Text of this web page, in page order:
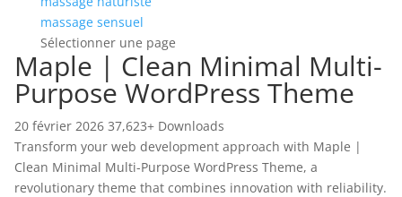
massage sensuel
Sélectionner une page
Maple | Clean Minimal Multi-
Purpose WordPress Theme
20 février 2026 37,623+ Downloads
Transform your web development approach with Maple |
Clean Minimal Multi-Purpose WordPress Theme, a
revolutionary theme that combines innovation with reliability.